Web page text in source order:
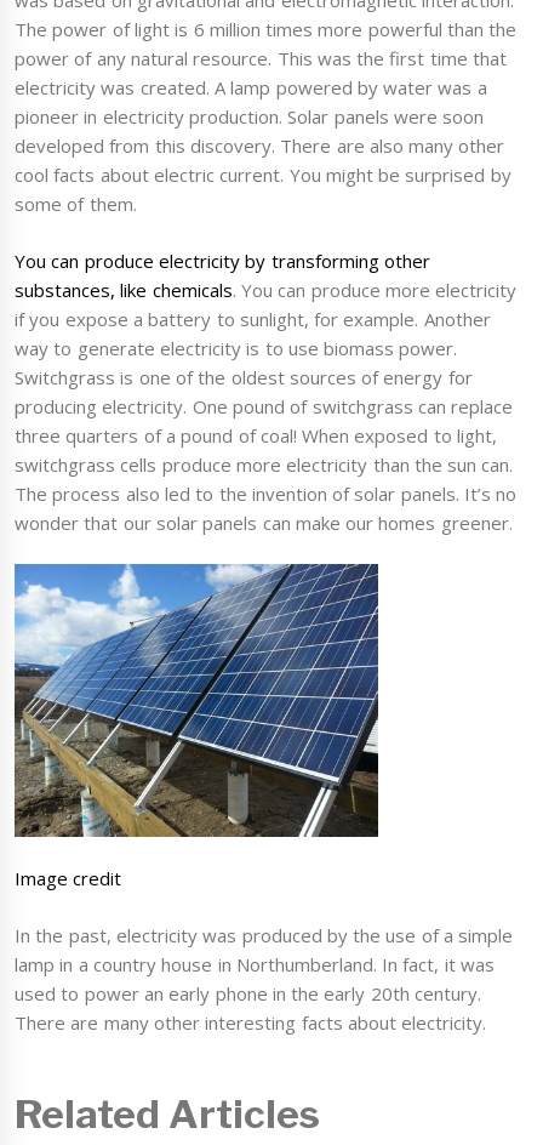
The power of light is 6 million times more powerful than the
power of any natural resource. This was the first time that
electricity was created. A lamp powered by water was a
pioneer in electricity production. Solar panels were soon
developed from this discovery. There are also many other
cool facts about electric current. You might be surprised by
some of them.
You can produce electricity by transforming other
substances, like chemicals. You can produce more electricity
if you expose a battery to sunlight, for example. Another
way to generate electricity is to use biomass power.
Switchgrass is one of the oldest sources of energy for
producing electricity. One pound of switchgrass can replace
three quarters of a pound of coal! When exposed to light,
switchgrass cells produce more electricity than the sun can.
The process also led to the invention of solar panels. It’s no
wonder that our solar panels can make our homes greener.
Image credit
In the past, electricity was produced by the use of a simple
lamp in a country house in Northumberland. In fact, it was
used to power an early phone in the early 20th century.
There are many other interesting facts about electricity.
Related Articles